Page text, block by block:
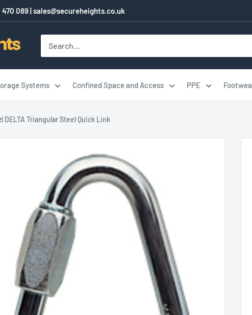
470 089|sales@secureheights.co.uk
Systems Confined Space and Access PPE
DELTA Triangular Steel Quick Link